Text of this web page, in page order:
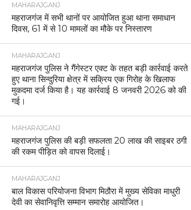
MAHARAJGANJ
महराजगंज में सभी थानों पर आयोजित हुआ थाना समाधान
दिवस, 61 में से 10 मामलों का मौके पर निस्तारण
MAHARAJGANJ
महराजगंज पुलिस ने गैंगेस्टर एक्ट के तहत बड़ी कार्रवाई करते
हुए थाना सिन्दुरिया क्षेत्र में सक्रिय एक गिरोह के खिलाफ
मुकदमा दर्ज किया है। यह कार्रवाई 8 जनवरी 2026 को की
गई।
MAHARAJGANJ
महराजगंज पुलिस की बड़ी सफलता 20 लाख की साइबर ठगी
की रकम पीड़ित को वापस दिलाई।
MAHARAJGANJ
बाल विकास परियोजना विभाग मिठौरा में मुख्य सेविका माधुरी
देवी का सेवानिवृत्ति सम्मान समारोह आयोजित।